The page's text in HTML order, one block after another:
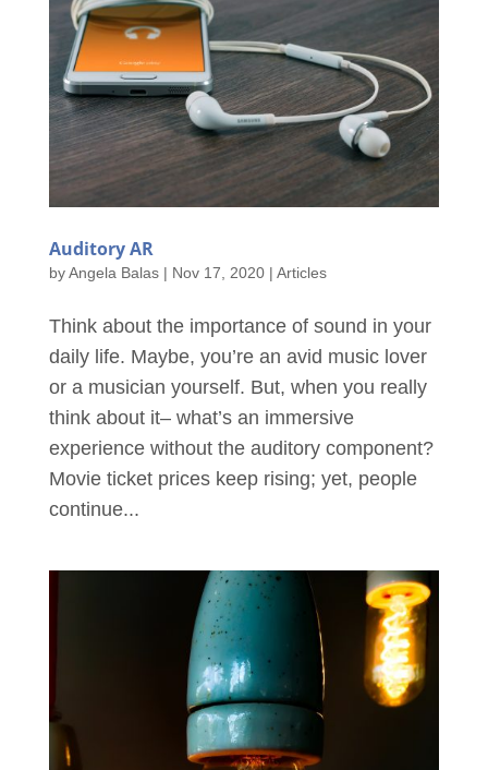
Auditory AR
byAngela Balas| Nov 17, 2020| Articles
Think about the importance of sound in your
daily life. Maybe, you’re an avid music lover
or a musician yourself. But, when you really
think about it– what’s an immersive
experience without the auditory component?
Movie ticket prices keep rising; yet, people
continue...